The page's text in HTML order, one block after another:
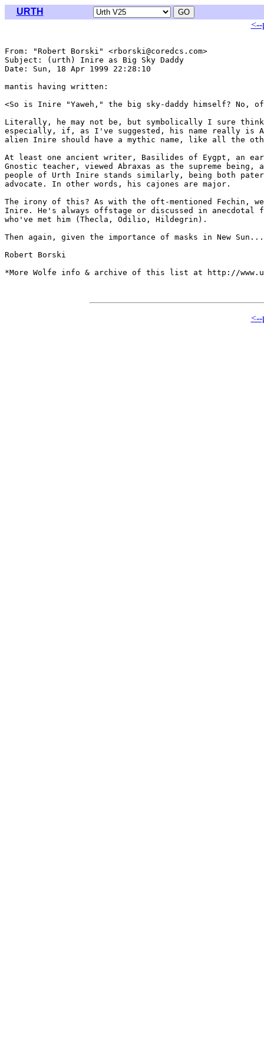
URTH
<--
From: "Robert Borski" <rborski@coredcs.com>
Subject: (urth) Inire as Big Sky Daddy
Date: Sun, 18 Apr 1999 22:28:10
mantis having written:
<So is Inire "Yaweh," the big sky-daddy himself? No,
Literally, he may not be, but symbolically I sure think
especially, if, as I've suggested, his name really is
alien Inire should have a mythic name, like all the
At least one ancient writer, Basilides of Eygpt, an
Gnostic teacher, viewed Abraxas as the supreme
people of Urth Inire stands similarly, being both
advocate. In other words, his cajones are major.
The irony of this? As with the oft-mentioned Fechin,
Inire. He's always offstage or discussed in anecdotal
who've met him (Thecla, Odilio, Hildegrin).
Then again, given the importance of masks in New Sun...
Robert Borski
*More Wolfe info & archive of this list at http://
<--